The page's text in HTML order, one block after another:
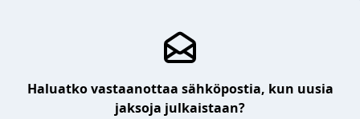
Haluatko vastaanottaa sähköpostia, kun uusia
jaksoja julkaistaan?